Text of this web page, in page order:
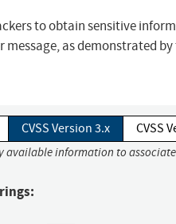
to obtain sensitive
as demonstrated
CVSS Version 3.x CVSS
available information to